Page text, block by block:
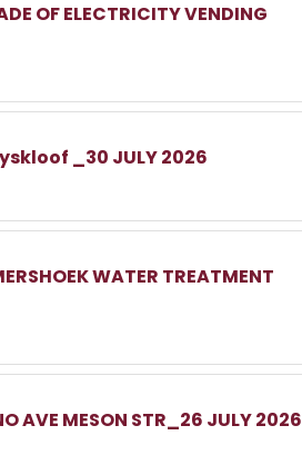
OF ELECTRICITY VENDING
_30 JULY 2026
WATER TREATMENT
AVE MESON STR_26 JULY 2026